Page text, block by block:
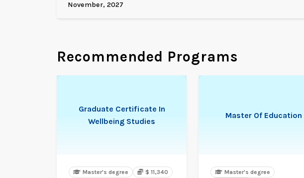
November, 2027
Recommended Programs
Graduate Certificate In
Wellbeing Studies
Master's degree $ 11,340
Master Of Education
Master's degree